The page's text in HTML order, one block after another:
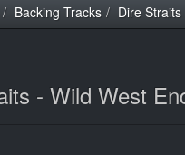
Backing Tracks Dire
- Wild West